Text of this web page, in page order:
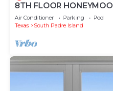
8TH FLOOR
FLOOR TO CEILING
BEACH
Air Conditioner Parking
Pool
Texas
South Padre Island